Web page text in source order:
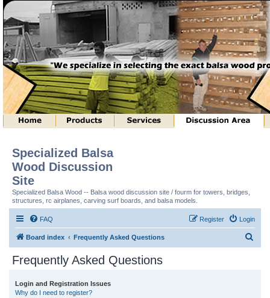
Specialized Balsa
Wood Discussion
Site
Specialized Balsa Wood -- Balsa wood discussion site / fourm for towers, bridges,
structures, rc airplanes, carving surf boards, and balsa models.
FAQ Login
Register
Board index Frequently Asked Questions
Frequently Asked Questions
Login and Registration Issues
Why do I need to register?